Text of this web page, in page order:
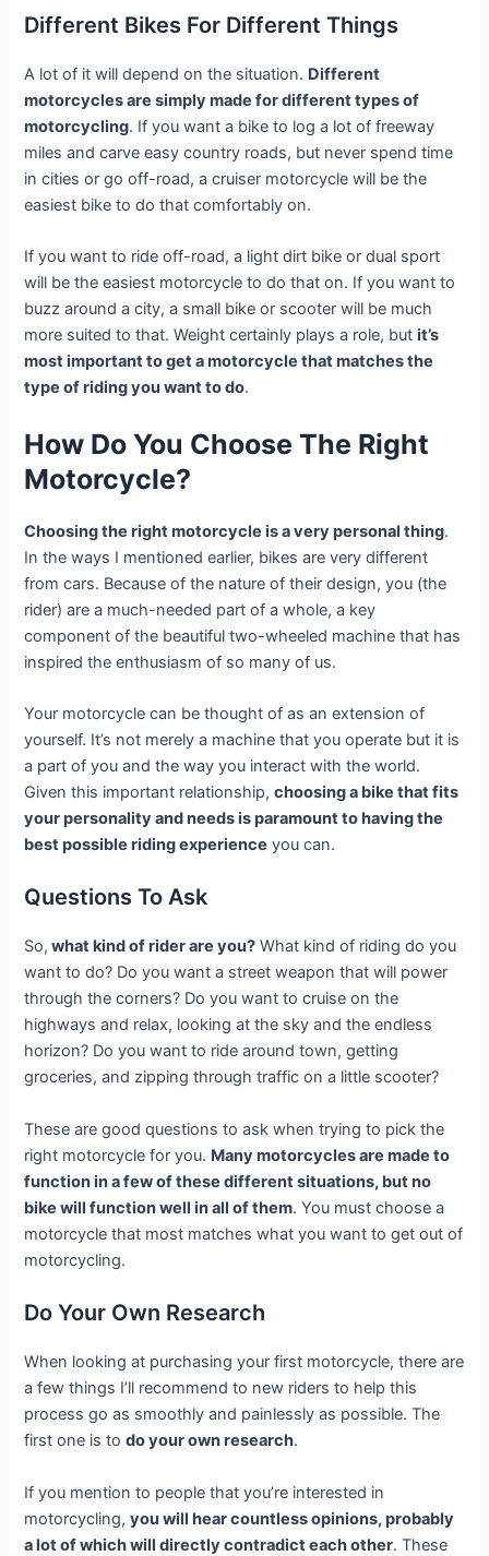
Different Bikes For Different Things
A lot of it will depend on the situation. Different
motorcycles are simply made for different types of
motorcycling. If you want a bike to log a lot of freeway
miles and carve easy country roads, but never spend time
in cities or go off-road, a cruiser motorcycle will be the
easiest bike to do that comfortably on.
If you want to ride off-road, a light dirt bike or dual sport
will be the easiest motorcycle to do that on. If you want to
buzz around a city, a small bike or scooter will be much
more suited to that. Weight certainly plays a role, butit’s
most important to get a motorcycle that matches the
type of riding you want to do.
How Do You Choose The Right
Motorcycle?
Choosing the right motorcycle is a very personal thing.
In the ways I mentioned earlier, bikes are very different
from cars. Because of the nature of their design, you (the
rider) are a much-needed part of a whole, a key
component of the beautiful two-wheeled machine that has
inspired the enthusiasm of so many of us.
Your motorcycle can be thought of as an extension of
yourself. It’s not merely a machine that you operate but it is
a part of you and the way you interact with the world.
Given this important relationship,choosing a bike that fits
your personality and needs is paramount to having the
best possible riding experience you can.
Questions To Ask
So, what kind of rider are you? What kind of riding do you
want to do? Do you want a street weapon that will power
through the corners? Do you want to cruise on the
highways and relax, looking at the sky and the endless
horizon? Do you want to ride around town, getting
groceries, and zipping through traffic on a little scooter?
These are good questions to ask when trying to pick the
right motorcycle for you. Many motorcycles are made to
function in a few of these different situations, but no
bike will function well in all of them. You must choose a
motorcycle that most matches what you want to get out of
motorcycling.
Do Your Own Research
When looking at purchasing your first motorcycle, there are
a few things I’ll recommend to new riders to help this
process go as smoothly and painlessly as possible. The
first one is todo your own research.
If you mention to people that you’re interested in
motorcycling,you will hear countless opinions, probably
a lot of which will directly contradict each other. These